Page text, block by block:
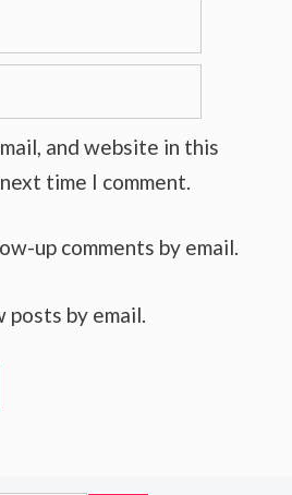
and website in this
time I comment.
up comments by email.
by email.